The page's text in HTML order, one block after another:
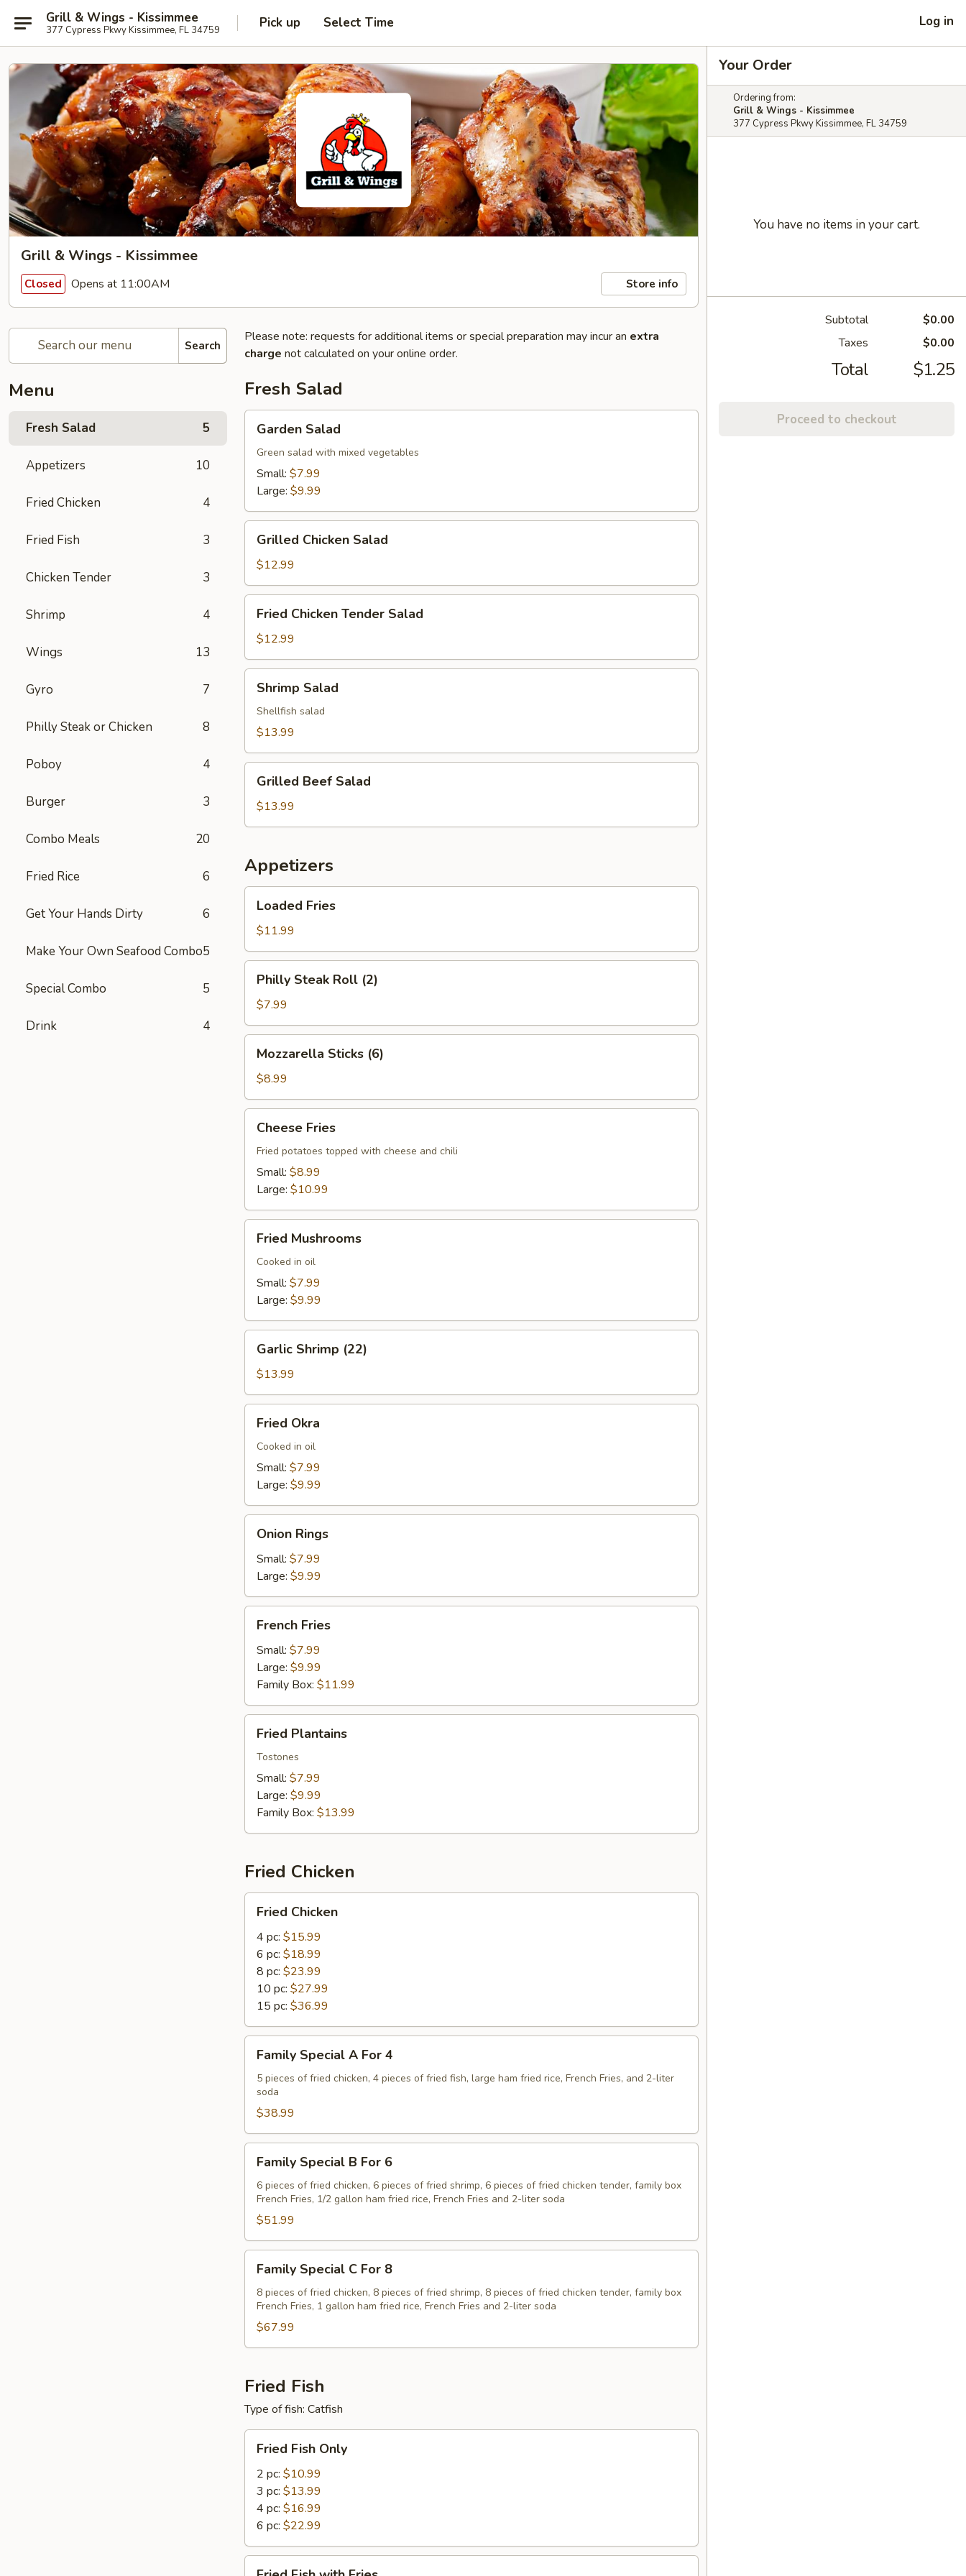
Grill & Wings - Kissimmee
377 Cypress Pkwy Kissimmee, FL 34759 Pick up Select Time Log in
Grill & Wings - Kissimmee
Closed Opens at 11:00AM Store info
Search
Menu
Fresh Salad 5
Appetizers 10
Fried Chicken 4
Fried Fish 3
Chicken Tender 3
Shrimp 4
Wings 13
Gyro 7
Philly Steak or Chicken 8
Poboy 4
Burger 3
Combo Meals 20
Fried Rice 6
Get Your Hands Dirty 6
Make Your Own Seafood Combo5
Special Combo 5
Drink 4
Please note: requests for additional items or special preparation may incur an extra
charge not calculated on your online order.
Fresh Salad
Salad
Garden Salad
Green salad with mixed vegetables
Small: $7.99
Large: $9.99
Chicken
Salad
Grilled Chicken Salad
$12.99
Chicken
Tender
Salad
Fried Chicken Tender Salad
$12.99
Salad
Shrimp Salad
Shellfish salad
$13.99
Beef
Salad
Grilled Beef Salad
$13.99
Appetizers
Fries
Loaded Fries
$11.99
Steak
Roll
(2)
Philly Steak Roll (2)
$7.99
Sticks
(6)
Mozzarella Sticks (6)
$8.99
Fries
Cheese Fries
Fried potatoes topped with cheese and chili
Small: $8.99
Large: $10.99
Mushrooms
Fried Mushrooms
Cooked in oil
Small: $7.99
Large: $9.99
Shrimp
(22)
Garlic Shrimp (22)
$13.99
Okra
Fried Okra
Cooked in oil
Small: $7.99
Large: $9.99
Rings
Onion Rings
Small: $7.99
Large: $9.99
Fries
French Fries
Small: $7.99
Large: $9.99
Family Box: $11.99
Plantains
Fried Plantains
Tostones
Small: $7.99
Large: $9.99
Family Box: $13.99
Fried Chicken
Chicken
Fried Chicken
4 pc: $15.99
6 pc: $18.99
8 pc: $23.99
10 pc: $27.99
15 pc: $36.99
Special
For
Family Special A For 4
5 pieces of fried chicken, 4 pieces of fried fish, large ham fried rice, French Fries, and 2-liter
soda
$38.99
Special
For
Family Special B For 6
6 pieces of fried chicken, 6 pieces of fried shrimp, 6 pieces of fried chicken tender, family box
French Fries, 1/2 gallon ham fried rice, French Fries and 2-liter soda
$51.99
Special
For
Family Special C For 8
8 pieces of fried chicken, 8 pieces of fried shrimp, 8 pieces of fried chicken tender, family box
French Fries, 1 gallon ham fried rice, French Fries and 2-liter soda
$67.99
Fried Fish
Type of fish: Catfish
Fish
Only
Fried Fish Only
2 pc: $10.99
3 pc: $13.99
4 pc: $16.99
6 pc: $22.99
Your Order
Ordering from:
Grill & Wings - Kissimmee
377 Cypress Pkwy Kissimmee, FL 34759
You have no items in your cart.
Subtotal
$0.00
Taxes
$0.00
Total $1.25
Proceed to checkout